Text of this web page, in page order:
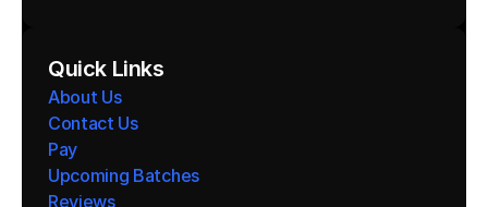
Quick Links
About Us
Contact Us
Pay
Upcoming Batches
Reviews